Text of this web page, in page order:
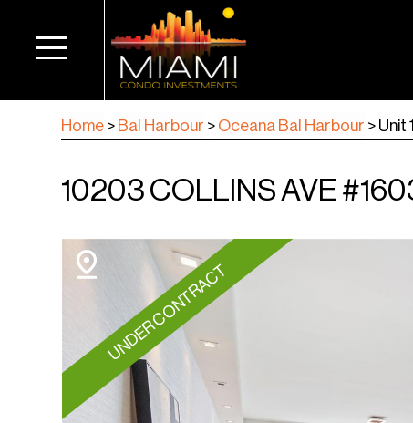
Home > Bal Harbour > Oceana Bal Harbour > Unit
10203 COLLINS AVE
UNDER CONTRACT